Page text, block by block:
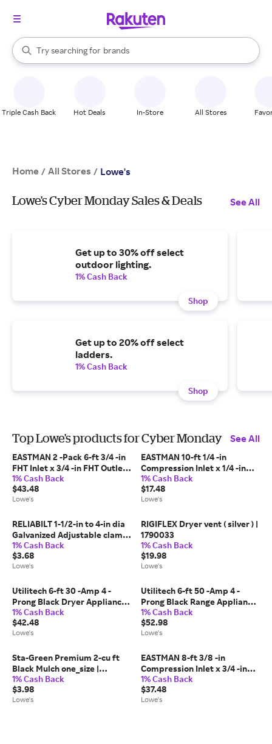
Search Rakuten
Try searching for
stores
brands
groceries
When autocomplete results are available, use the up and down
Triple Cash Back Hot Deals In-Store All Stores
Home / All Stores / Lowe's
Lowe's Cyber Monday Sales & Deals See All
Get up to 30% off select
outdoor lighting.
1% Cash Back
Shop
Get up to 20% off select
ladders.
1% Cash Back
Shop
Top Lowe's products for Cyber Monday See All
EASTMAN 2 -Pack 6-ft 3/4 -in
FHT Inlet x 3/4 -in FHT Outlet
Stainless steel Washing
machine connector one_size |
98506
1% Cash Back
$43.48
Lowe's
EASTMAN 10-ft 1/4 -in
Compression Inlet x 1/4 -in
Compression Outlet Stainless
steel Ice maker connector
one_size | 98517
1% Cash Back
$17.48
Lowe's
RELIABILT 1-1/2-in to 4-in dia
Galvanized Adjustable clamp
one_size | LTS-103127
1% Cash Back
$3.68
Lowe's
RIGIFLEX Dryer vent ( silver ) |
1790033
1% Cash Back
$19.98
Lowe's
Utilitech 6-ft 30 -Amp 4 -
Prong Black Dryer Appliance
Power Cord one_size |
UTD100406
1% Cash Back
$42.48
Lowe's
Utilitech 6-ft 50 -Amp 4 -
Prong Black Range Appliance
Power Cord one_size |
UTR628206
1% Cash Back
$52.98
Lowe's
Sta-Green Premium 2-cu ft
Black Mulch one_size |
155000055
1% Cash Back
$3.98
Lowe's
EASTMAN 8-ft 3/8 -in
Compression Inlet x 3/4 -in
Hose thread Outlet Braided
stainless steel Dishwasher
installation kit one_size |
1% Cash Back
$37.48
Lowe's